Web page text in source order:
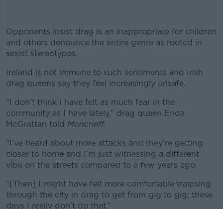
Opponents insist drag is an inappropriate for children
and others denounce the entire genre as rooted in
sexist stereotypes.
#AD
Ireland is not immune to such sentiments and Irish
drag queens say they feel increasingly unsafe.
“I don’t think I have felt as much fear in the
community as I have lately,” drag queen Enda
McGrattan told Moncrieff.
“I’ve heard about more attacks and they’re getting
closer to home and I’m just witnessing a different
vibe on the streets compared to a few years ago.
“[Then] I might have felt more comfortable traipsing
through the city in drag to get from gig to gig; these
days I really don’t do that.”